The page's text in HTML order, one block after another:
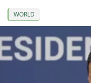
WORLD